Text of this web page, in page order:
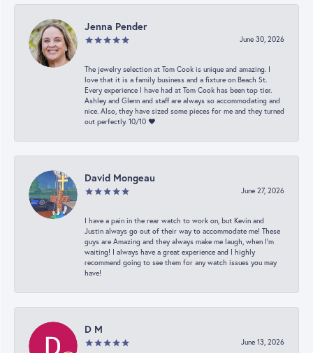
Jenna Pender
June 30, 2026
The jewelry selection at Tom Cook is unique and amazing. I
love that it is a family business and a fixture on Beach St.
Every experience I have had at Tom Cook has been top tier.
Ashley and Glenn and staff are always so accommodating and
nice. Also, they have sized some pieces for me and they turned
out perfectly. 10/10 ❤️
David Mongeau
June 27, 2026
I have a pain in the rear watch to work on, but Kevin and
Justin always go out of their way to accommodate me! These
guys are Amazing and they always make me laugh, when I’m
waiting! I always have a great experience and I highly
recommend going to see them for any watch issues you may
have!
D M
June 13, 2026